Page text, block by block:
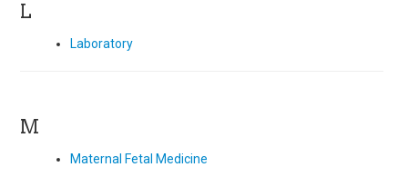
L
Laboratory
M
Maternal Fetal Medicine